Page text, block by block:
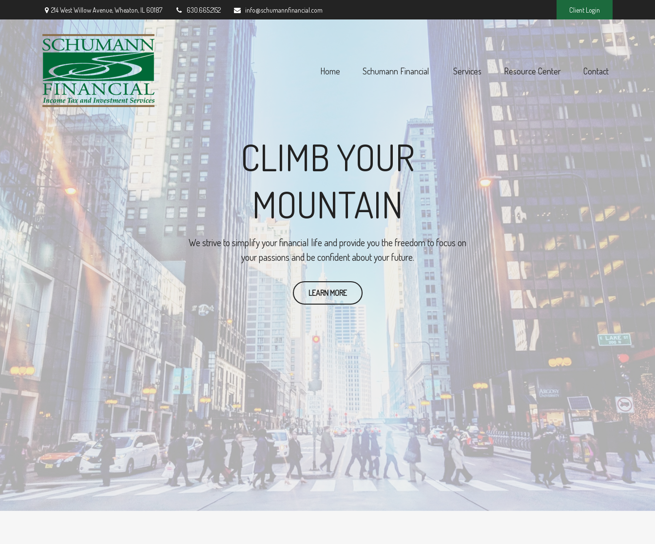
214 West Willow Avenue,Wheaton, IL 60187 630.665.2152 info@schumannfinancial.com Client Login
Home Schumann Financial Services Resource Center Contact
CLIMB YOUR
MOUNTAIN
We strive to simplify your financial life and provide you the freedom to focus on
your passions and be confident about your future.
LEARN MORE